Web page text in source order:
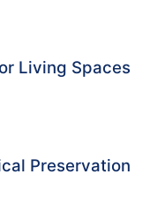
Living Spaces
Preservation